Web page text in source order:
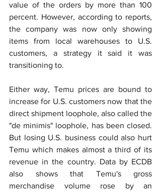
value of the orders by more than 100
percent. However, according to reports,
the company was now only showing
items from local warehouses to U.S.
customers, a strategy it said it was
transitioning to.
Either way, Temu prices are bound to
increase for U.S. customers now that the
direct shipment loophole, also called the
"de minimis" loophole, has been closed.
But losing U.S. business could also hurt
Temu which makes almost a third of its
revenue in the country. Data by ECDB
also shows that Temu's gross
merchandise volume rose by an